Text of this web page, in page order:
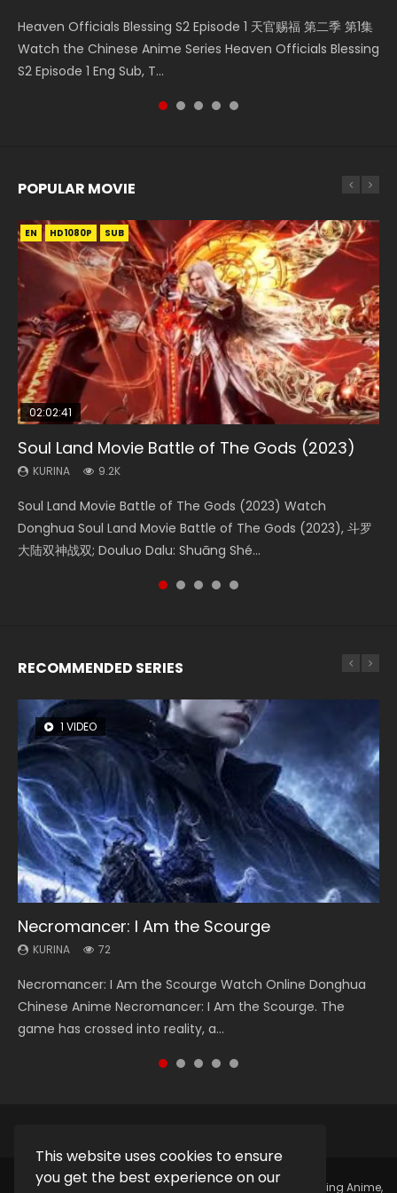
This website uses cookies to ensure
you get the best experience on our
Heaven Officials Blessing S2 Episode 1 天官赐福 第二季 第1集
Watch the Chinese Anime Series Heaven Officials Blessing
S2 Episode 1 Eng Sub, T...
Donghua Chinese Anime Necromancer: I Am the Scourge
Episode 1, RAW ENG SUB HD10...
Download Streaming Donghua Anime Mo Dao Zu Shi
Episode 1 Eng Sub 魔道祖师. As the grandmast...
Online Download Streaming Donghua Chinese Anime Mo
Dao Zu Shi Episode 16, Grandmaster of...
Donghua Soul Land Movie Battle of The Gods (2023), 斗罗
大陆双神战双; Douluo Dalu: Shuāng Shé...
POPULAR MOVIE
EN HD1080P SUB
02:02:41
Soul Land Movie Battle of The Gods (2023)
KURINA 9.2K
Soul Land Movie Battle of The Gods (2023) Watch
Donghua Soul Land Movie Battle of The Gods (2023), 斗罗
大陆双神战双; Douluo Dalu: Shuāng Shé...
EN HD1080P SUB
1:25:33
Beauty Of Tang Men
KURINA 4.2K
Beauty Of Tang Men Watch Online Donghua Chinese
Movie Beauty Of Tang Men, The Tangs’ Creed, Tang Men
Zhi Mei Ren Jiang Hu, 美人江...
EN HD1080P SUB
02:12:58
The Yin-Yang Master: Dream of Eternity
KURINA 1.4K
The Yin-Yang Master: Dream of Eternity (2020) Watch
the Donghua Chinese Movie The Yin-Yang Master: Dream
of Eternity (2020), 晴雅集, Yi...
01:44:19
Last Sunrise 2019 Eng Sub Indo
KURINA 1.5K
Last Sunrise 2019 Eng Sub A future reliant on solar energy
falls into chaos after the sun disappears, forcing a
reclusive astronomer...
EN HD1080P SUB
2:09:08
L.O.R.D: Legend of Ravaging Dynasties 2
KURINA 9.5K
L.O.R.D: Legend of Ravaging Dynasties 2 (冷血狂宴) 2020
Watch Online Chinese Anime Movie L.O.R.D: Legend of
Ravaging Dynasties 2, Cold-B...
RECOMMENDED SERIES
1 VIDEO
Necromancer: I Am the Scourge
KURINA 72
Necromancer: I Am the Scourge Watch Online Donghua
Chinese Anime Necromancer: I Am the Scourge. The
game has crossed into reality, a...
8 VIDEOS
Heaven Officials Blessing Season 2
KURINA 3.4K
Heaven Officials Blessing Season 2 天官赐福 第二季 Watch
Online Donghua Chinese Anime Series Heaven Officials
Blessing Season 2, Tian Guan...
26 VIDEOS
Soul Land Season 1
KURINA 44.7K
Soul Land Season 1 斗罗大陆 Watch Chinese Anime
Donghua Douluo Dalu Soul Land Season 1 斗罗大陆 Eng Sub
Indo. Tang San is one of Tang Sect m...
104 VIDEOS
Lord of The Universe Season 3
KURINA 17.1K
Lord of The Universe Season 3 (Wan Jie Shen Zhu S3) 万界
神主 Watch Online Download Streaming New Chinese
Anime Lord of The Universe Seas...
12 VIDEOS
Spirit Cage Incarnation S2 灵笼 2
KURINA 6.1K
Spirit Cage Incarnation S2 灵笼 2 (2023) Watch Online
Download Streaming Donghua Chinese Anime Ling Long2,
INCARNATION 2 Bai Yuekui 灵笼...
Copyright © 2025. Kurina OfficialWatch Online Streaming Anime,